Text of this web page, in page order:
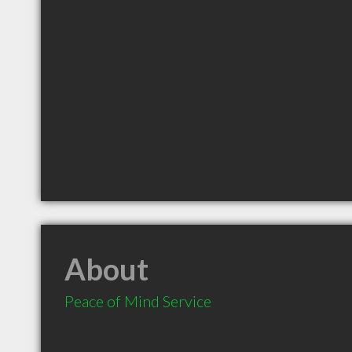
About
Peace of Mind Service